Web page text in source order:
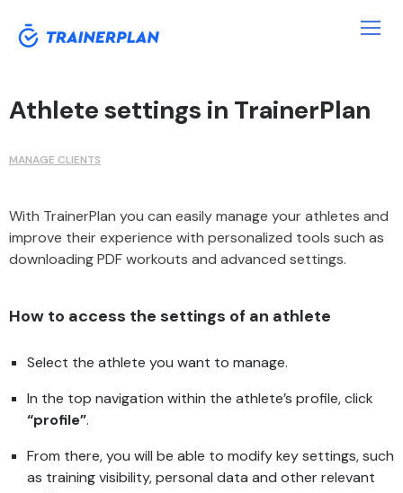
Athlete settings in TrainerPlan
MANAGE CLIENTS
With TrainerPlan you can easily manage your athletes and
improve their experience with personalized tools such as
downloading PDF workouts and advanced settings.
How to access the settings of an athlete
Select the athlete you want to manage.
In the top navigation within the athlete’s profile, click
“profile”.
From there, you will be able to modify key settings, such
as training visibility, personal data and other relevant